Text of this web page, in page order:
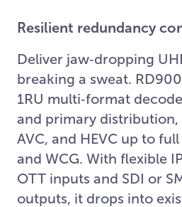
Resilient redundancy
Deliver jaw‑dropping
breaking a sweat.
1RU multi‑format
and primary distribution,
AVC, and HEVC up to
and WCG. With flexible
OTT inputs and SDI or
outputs, it drops into